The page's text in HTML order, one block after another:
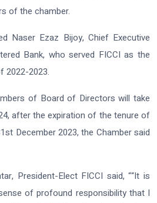
of the chamber.
Naser Ezaz Bijoy, Chief Executive
Bank, who served FICCI as the
2022-2023.
of Board of Directors will take
after the expiration of the tenure of
December 2023, the Chamber said
President-Elect FICCI said, ““It is
of profound responsibility that I